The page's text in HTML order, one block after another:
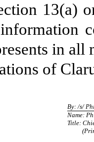
13(a)
in all
of
By: /s/
Name:
Title: